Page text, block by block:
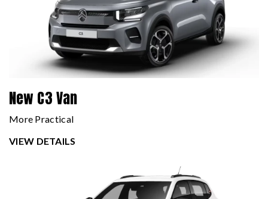
New C3 Van
More Practical
VIEW DETAILS